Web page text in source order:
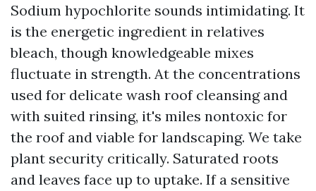
Sodium hypochlorite sounds intimidating. It
is the energetic ingredient in relatives
bleach, though knowledgeable mixes
fluctuate in strength. At the concentrations
used for delicate wash roof cleansing and
with suited rinsing, it's miles nontoxic for
the roof and viable for landscaping. We take
plant security critically. Saturated roots
and leaves face up to uptake. If a sensitive